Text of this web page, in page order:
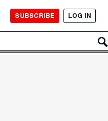
SUBSCRIBE LOG IN